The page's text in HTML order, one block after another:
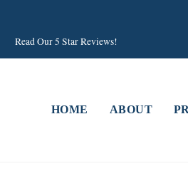
Read Our 5 Star Reviews!
HOME ABOUT